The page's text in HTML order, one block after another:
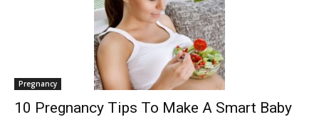
Pregnancy
10 Pregnancy Tips To Make A Smart Baby